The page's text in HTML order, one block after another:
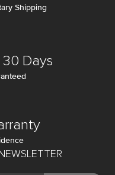
Shipping
30 Days